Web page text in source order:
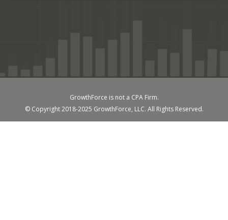
GrowthForce is not a CPA Firm.
© Copyright 2018-2025 GrowthForce, LLC. All Rights Reserved.